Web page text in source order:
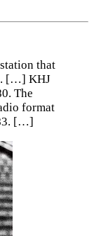
that
[…] KHJ
The
format
[…]